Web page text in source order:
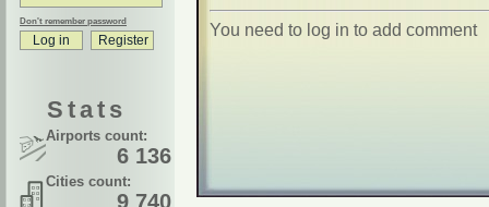
Don't remember password
Stats
Airports count:
6 136
Cities count:
9 740
You need to log in to add comment